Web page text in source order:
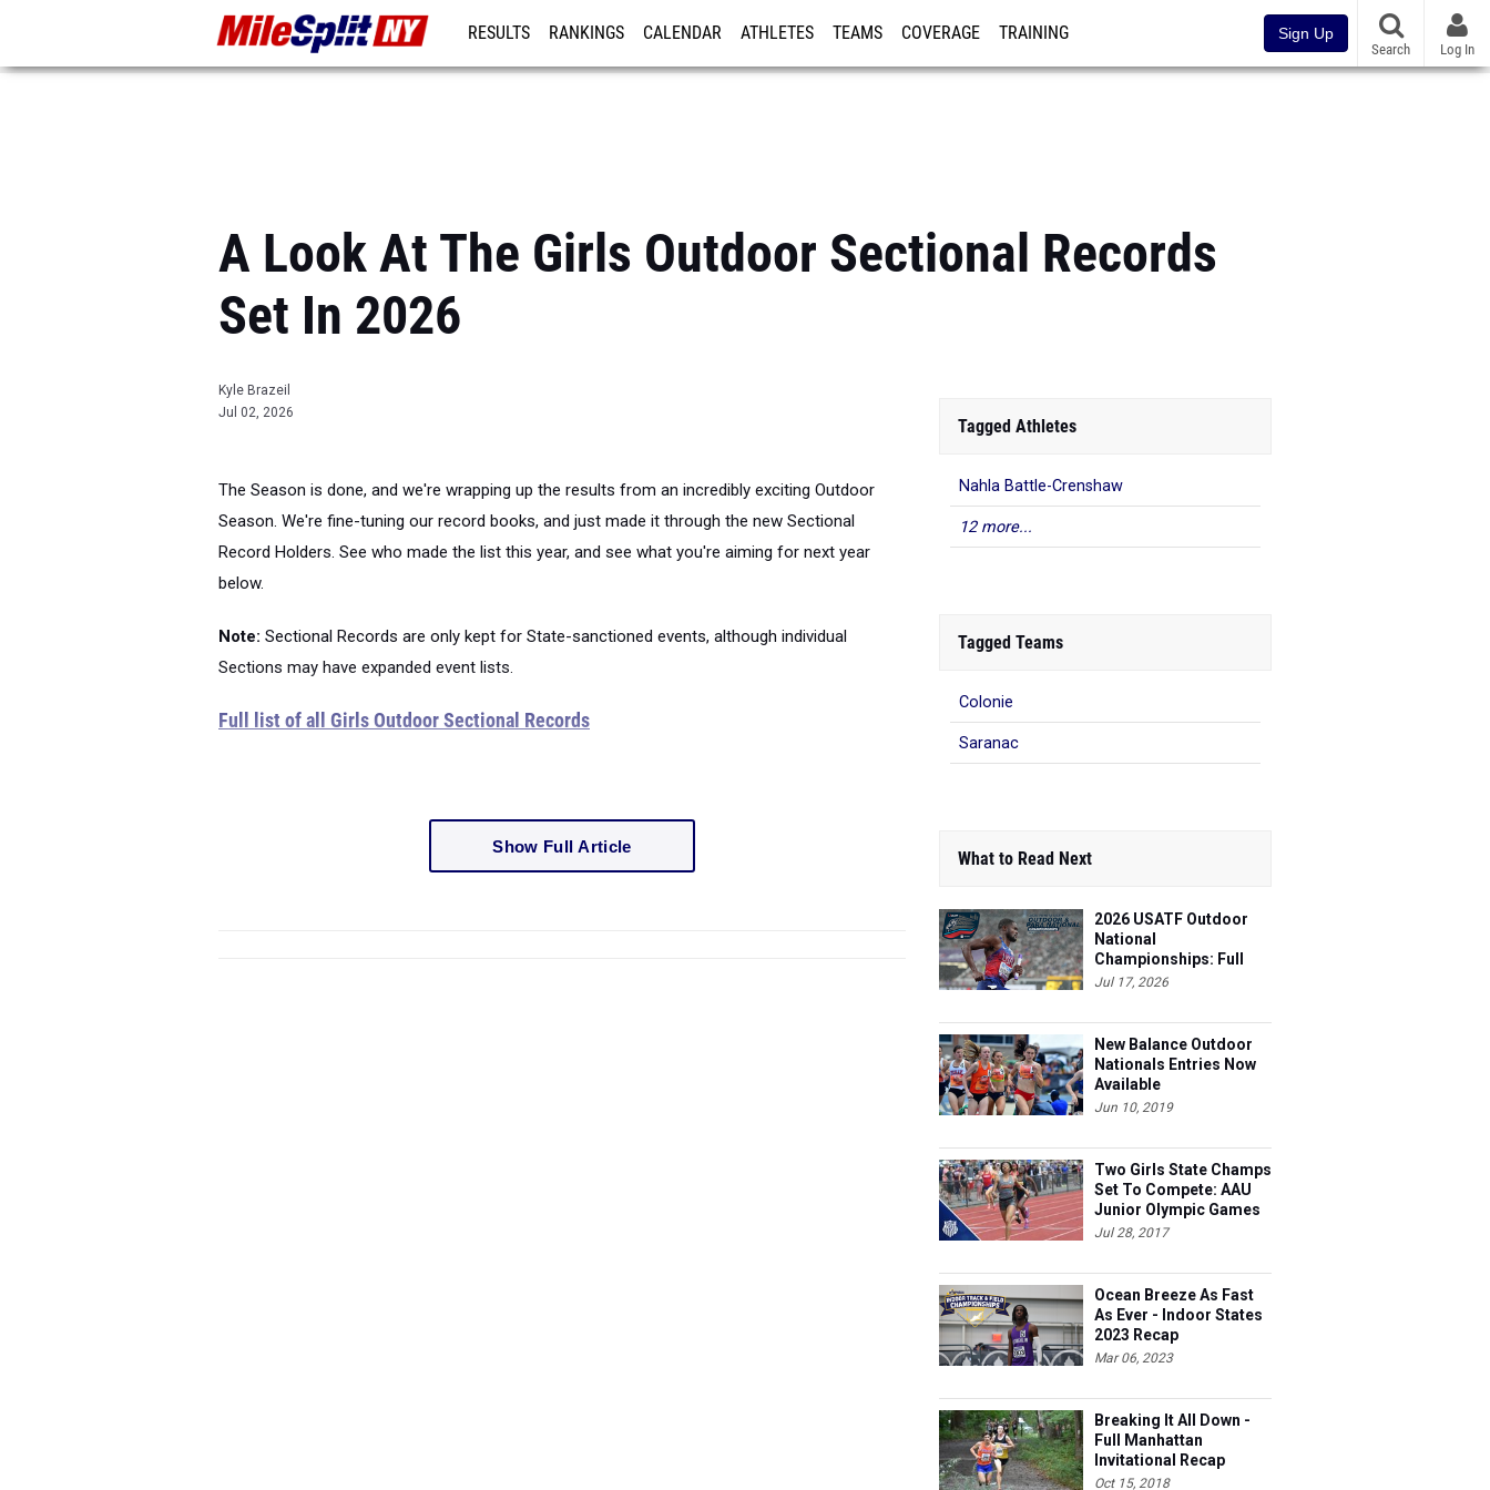
RESULTS RANKINGS CALENDAR ATHLETES TEAMS COVERAGE TRAINING Sign Up
Search Log In
A Look At The Girls Outdoor Sectional Records
Set In 2026
Kyle Brazeil
Jul 02, 2026
The Season is done, and we're wrapping up the results from an incredibly exciting Outdoor
Season. We're fine-tuning our record books, and just made it through the new Sectional
Record Holders. See who made the list this year, and see what you're aiming for next year
below.
Note: Sectional Records are only kept for State-sanctioned events, although individual
Sections may have expanded event lists.
Full list of all Girls Outdoor Sectional Records
Show Full Article
Tagged Athletes
Nahla Battle-Crenshaw
12 more...
Tagged Teams
Colonie
Saranac
What to Read Next
2026 USATF Outdoor
National
Championships: Full
Schedule
Jul 17, 2026
New Balance Outdoor
Nationals Entries Now
Available
Jun 10, 2019
Two Girls State Champs
Set To Compete: AAU
Junior Olympic Games
Meet Entries
Jul 28, 2017
Ocean Breeze As Fast
As Ever - Indoor States
2023 Recap
Mar 06, 2023
Breaking It All Down -
Full Manhattan
Invitational Recap
Oct 15, 2018